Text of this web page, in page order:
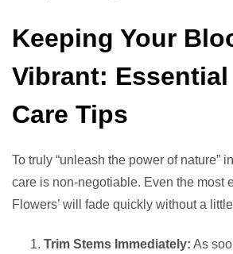
Keeping Your
Vibrant:
Care Tips
To truly “unleash the power of nature”
care is non-negotiable. Even the most
Flowers’ will fade quickly without a
Trim Stems Immediately: As